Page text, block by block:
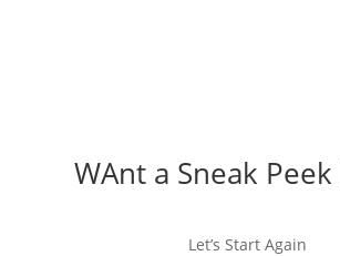
WAnt a Sneak
Let’s Start Again